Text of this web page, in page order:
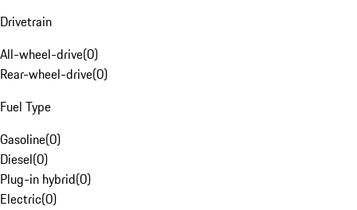
Drivetrain
All-wheel-drive(0)
Rear-wheel-drive(0)
Fuel Type
Gasoline(0)
Diesel(0)
Plug-in hybrid(0)
Electric(0)